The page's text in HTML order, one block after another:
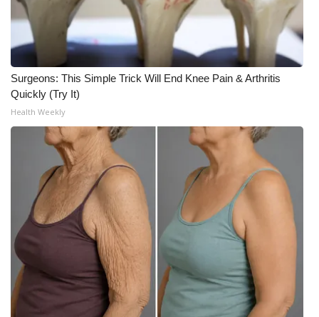
Surgeons: This Simple Trick Will End Knee Pain & Arthritis
Quickly (Try It)
Health Weekly